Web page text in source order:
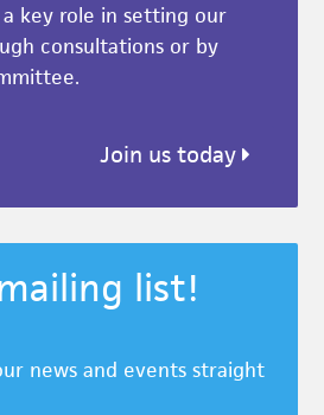
key role in setting our
consultations or by
Join us today
list!
news and events straight